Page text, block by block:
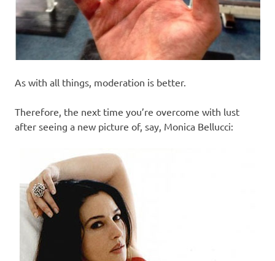
As with all things, moderation is better.
Therefore, the next time you’re overcome with lust
after seeing a new picture of, say, Monica Bellucci: